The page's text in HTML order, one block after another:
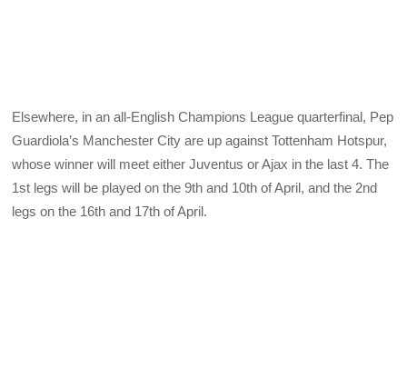
Elsewhere, in an all-English Champions League quarterfinal, Pep
Guardiola’s Manchester City are up against Tottenham Hotspur,
whose winner will meet either Juventus or Ajax in the last 4. The
1st legs will be played on the 9th and 10th of April, and the 2nd
legs on the 16th and 17th of April.